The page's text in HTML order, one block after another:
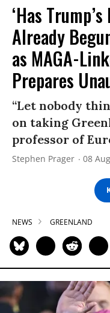
‘Has
Already
as MAGA-
Prepares
“Let nobody
on taking
professor of
Stephen Prager 08
NEWS GREENLAND